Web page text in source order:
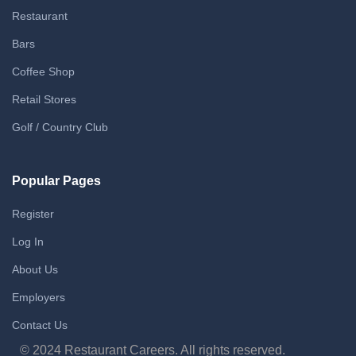
Restaurant
Bars
Coffee Shop
Retail Stores
Golf / Country Club
Popular Pages
Register
Log In
About Us
Employers
Contact Us
© 2024 Restaurant Careers. All rights reserved.